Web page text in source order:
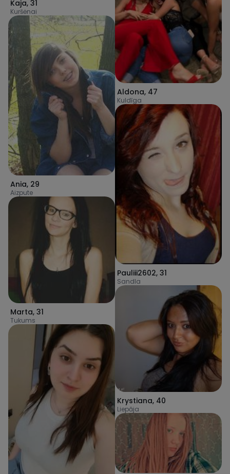
Kaja, 31
Kuršėnai
Ania, 29
Aizpute
Marta, 31
Tukums
Aldona, 47
Kuldīga
Pauliii2602, 31
Sandla
Krystiana, 40
Liepāja